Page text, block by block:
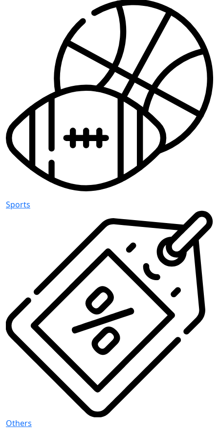
Sports
Others